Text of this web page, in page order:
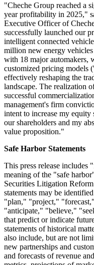
"Cheche Group reached a
year profitability in 2025,"
Executive Officer of
successfully launched our
intelligent connected
million new energy
with 18 major automakers,
customized pricing models
effectively reshaping the
landscape. The realization
successful
management's firm
intent to increase my
our shareholders and my
value proposition."
Safe Harbor Statements
This press release
meaning of the "safe
Securities Litigation
statements may be
"plan," "project,"
"anticipate," "believe,"
that predict or indicate
statements of historical
also include, but are not
new partnerships and
and forecasts of revenue